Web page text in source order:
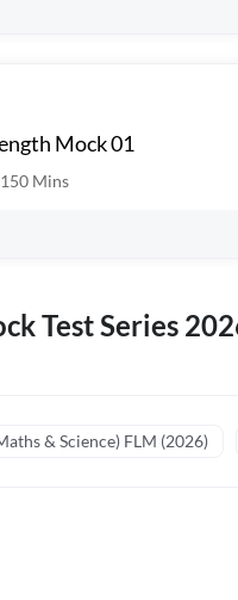
Mock 01
150 Mins
Test Series
& Science) FLM (2026)